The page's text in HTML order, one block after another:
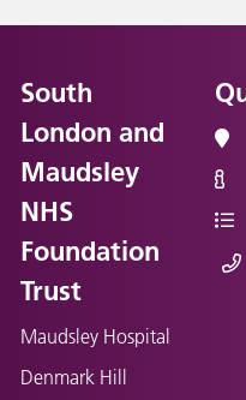
South
London and
Maudsley
NHS
Foundation
Trust
Maudsley Hospital
Denmark Hill